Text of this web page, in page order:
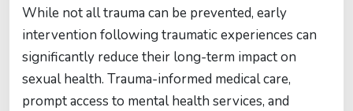
While not all trauma can be prevented, early
intervention following traumatic experiences can
significantly reduce their long-term impact on
sexual health. Trauma-informed medical care,
prompt access to mental health services, and